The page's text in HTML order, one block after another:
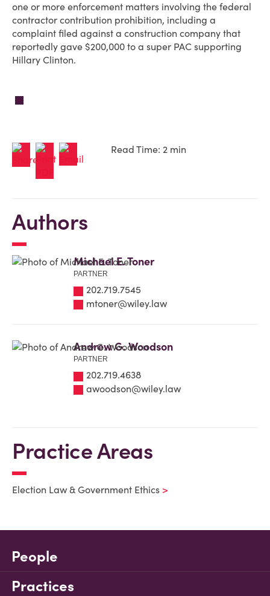
one or more enforcement matters involving the federal
contractor contribution prohibition, including a
complaint filed against a construction company that
reportedly gave $200,000 to a super PAC supporting
Hillary Clinton.
Read Time: 2 min
Authors
Michael E. Toner
PARTNER
202.719.7545
mtoner@wiley.law
Andrew G. Woodson
PARTNER
202.719.4638
awoodson@wiley.law
Practice Areas
Election Law & Government Ethics
People
Practices